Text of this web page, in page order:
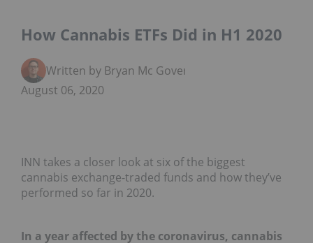
How Cannabis ETFs Did in H1 2020
Written by Bryan Mc Govern
August 06, 2020
INN takes a closer look at six of the biggest
cannabis exchange-traded funds and how they’ve
performed so far in 2020.
In a year affected by the coronavirus, cannabis